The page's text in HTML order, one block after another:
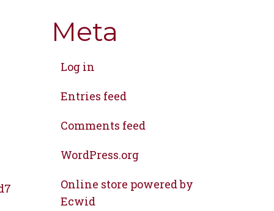
Meta
Log in
Entries feed
Comments feed
WordPress.org
Online store powered by
Ecwid